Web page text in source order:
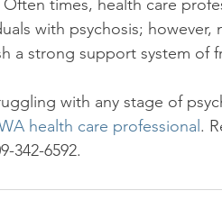
times, health care
with psychosis;
a strong support system of
with any stage of
health care professional .
342-6592.